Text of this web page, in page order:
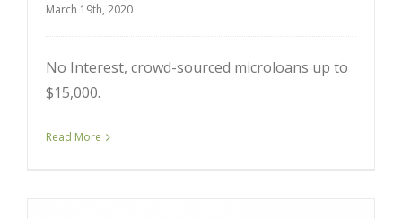
March 19th, 2020
No Interest, crowd-sourced microloans up to
$15,000.
Read More